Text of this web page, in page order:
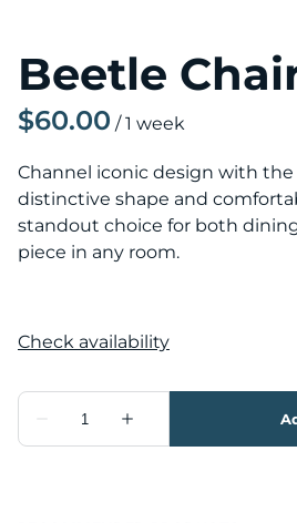
Beetle
/
Channel iconic design with the
distinctive shape and
standout choice for both
piece in any room.